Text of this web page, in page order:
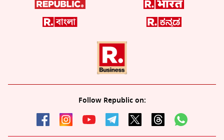
Follow Republic on: